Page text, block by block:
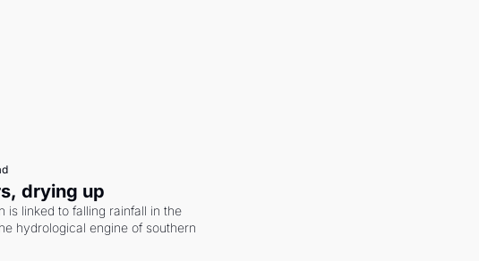
drying up
is linked to falling rainfall in the
hydrological engine of southern